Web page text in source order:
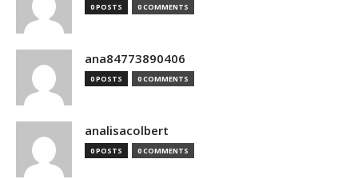
0 POSTS 0 COMMENTS
ana84773890406
0 POSTS 0 COMMENTS
analisacolbert
0 POSTS 0 COMMENTS